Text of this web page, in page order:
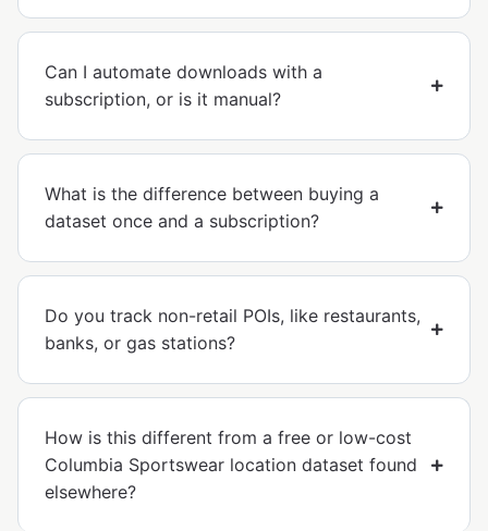
Can I automate downloads with a
subscription, or is it manual?
What is the difference between buying a
dataset once and a subscription?
Do you track non-retail POIs, like restaurants,
banks, or gas stations?
How is this different from a free or low-cost
Columbia Sportswear location dataset found
elsewhere?